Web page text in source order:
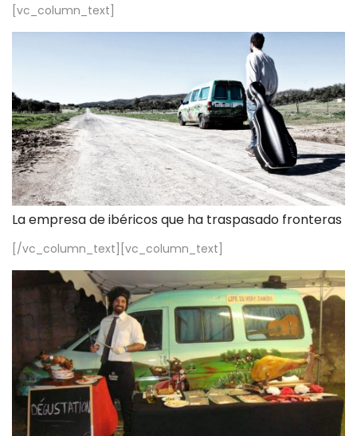
[vc_column_text]
La empresa de ibéricos que ha traspasado fronteras
[/vc_column_text][vc_column_text]